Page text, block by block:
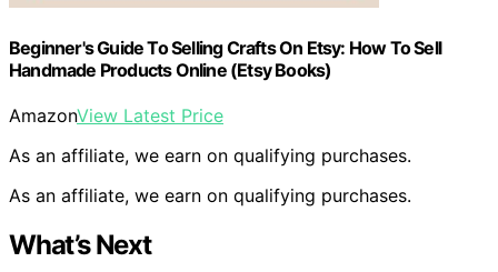
Beginner's Guide To Selling Crafts On Etsy: How To Sell
Handmade Products Online (Etsy Books)
AmazonView Latest Price
As an affiliate, we earn on qualifying purchases.
As an affiliate, we earn on qualifying purchases.
What’s Next